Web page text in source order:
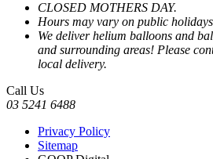
CLOSED MOTHERS DAY.
Hours may vary on public
We deliver helium balloons and
and surrounding areas! Please
local delivery.
Call Us
03 5241 6488
Privacy Policy
Sitemap